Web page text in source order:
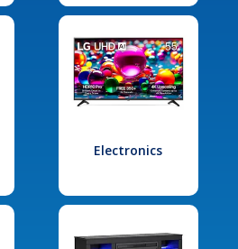
Electronics